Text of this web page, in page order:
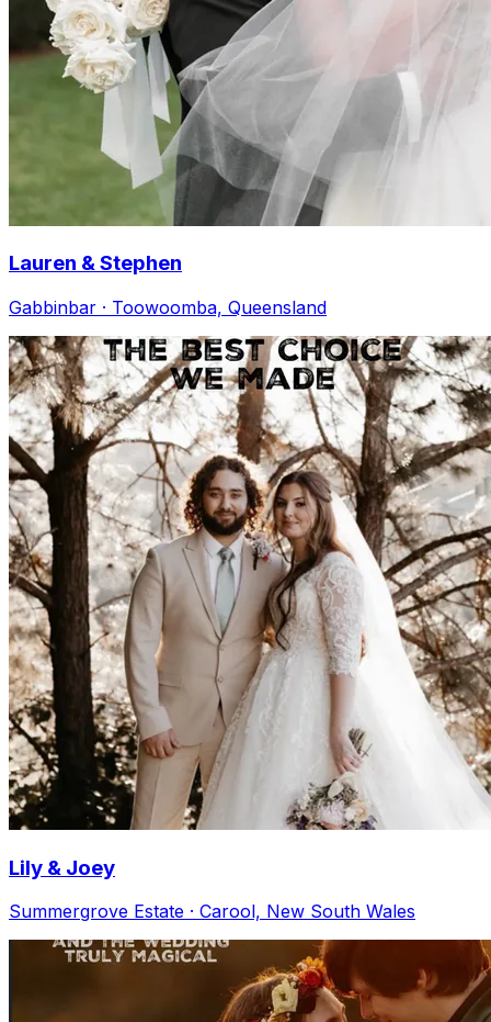
Lauren & Stephen
Gabbinbar · Toowoomba, Queensland
Lily & Joey
Summergrove Estate · Carool, New South Wales